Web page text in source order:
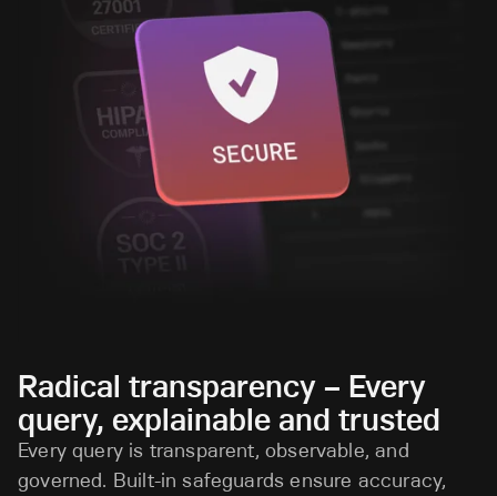
Radical transparency – Every
query, explainable and trusted
Every query is transparent, observable, and
governed. Built-in safeguards ensure accuracy,